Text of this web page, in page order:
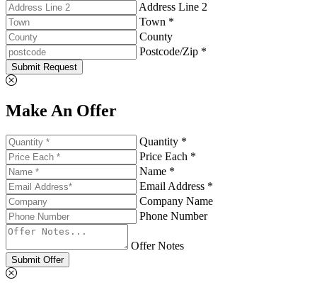
Address Line 2
Town *
County
Postcode/Zip *
Submit Request
Make An Offer
Quantity *
Price Each *
Name *
Email Address *
Company Name
Phone Number
Offer Notes
Submit Offer